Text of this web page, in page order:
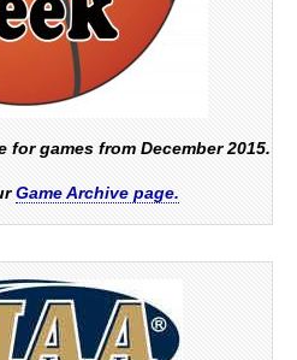
games from December 2015.
Game Archive page.